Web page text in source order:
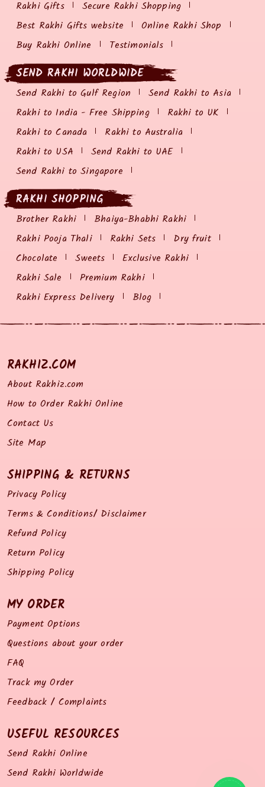
Rakhi Gifts
Secure Rakhi Shopping
Best Rakhi Gifts website
Online Rakhi Shop
Buy Rakhi Online
Testimonials
SEND RAKHI WORLDWIDE
Send Rakhi to Gulf Region
Send Rakhi to Asia
Rakhi to India - Free Shipping
Rakhi to UK
Rakhi to Canada
Rakhi to Australia
Rakhi to USA
Send Rakhi to UAE
Send Rakhi to Singapore
RAKHI SHOPPING
Brother Rakhi
Bhaiya-Bhabhi Rakhi
Rakhi Pooja Thali
Rakhi Sets
Dry fruit
Chocolate
Sweets
Exclusive Rakhi
Rakhi Sale
Premium Rakhi
Rakhi Express Delivery
Blog
RAKHIZ.COM
About Rakhiz.com
How to Order Rakhi Online
Contact Us
Site Map
SHIPPING & RETURNS
Privacy Policy
Terms & Conditions/ Disclaimer
Refund Policy
Return Policy
Shipping Policy
MY ORDER
Payment Options
Questions about your order
FAQ
Track my Order
Feedback / Complaints
USEFUL RESOURCES
Send Rakhi Online
Send Rakhi Worldwide